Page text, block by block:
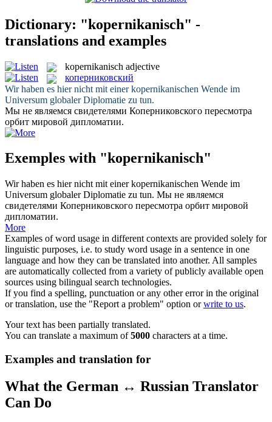
Dictionary: "kopernikanisch" -
translations and examples
kopernikanisch adjective
коперниковский
Wir haben es hier nicht mit einerkopernikanischen Wende im
Universum globaler Diplomatie zu tun.
Мы не являемся свидетелями Коперниковского пересмотра
орбит мировой дипломатии.
Exemples with "kopernikanisch"
Wir haben es hier nicht mit einerkopernikanischen Wende im
Universum globaler Diplomatie zu tun. Мы не являемся
свидетелями Коперниковского пересмотра орбит мировой
дипломатии.
More
Examples of word usage in different contexts are provided solely for
linguistic purposes, i.e. to study word usage in a sentence in one
language and how they can be translated into another. All samples
are automatically collected from a variety of publicly available open
sources using bilingual search technologies.
If you find a spelling, punctuation or any other error in the original
or translation, use the "Report a problem" option orwrite to us.
Your text has been partially translated.
You can translate a maximum of5000 characters at a time.
Examples and translation for
What the German ↔ Russian Translator
Can Do